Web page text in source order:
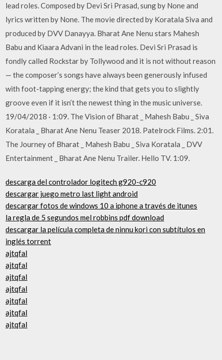
lead roles. Composed by Devi Sri Prasad, sung by None and
lyrics written by None. The movie directed by Koratala Siva and
produced by DVV Danayya. Bharat Ane Nenu stars Mahesh
Babu and Kiaara Advani in the lead roles. Devi Sri Prasad is
fondly called Rockstar by Tollywood and it is not without reason
— the composer’s songs have always been generously infused
with foot-tapping energy; the kind that gets you to slightly
groove even if it isn’t the newest thing in the music universe.
19/04/2018 · 1:09. The Vision of Bharat _ Mahesh Babu _ Siva
Koratala _ Bharat Ane Nenu Teaser 2018. Patelrock Films. 2:01.
The Journey of Bharat _ Mahesh Babu _ Siva Koratala _ DVV
Entertainment _ Bharat Ane Nenu Trailer. Hello TV. 1:09.
descarga del controlador logitech g920-c920
descargar juego metro last light android
descargar fotos de windows 10 a iphone a través de itunes
la regla de 5 segundos mel robbins pdf download
descargar la película completa de ninnu kori con subtítulos en
inglés torrent
ajtqfal
ajtqfal
ajtqfal
ajtqfal
ajtqfal
ajtqfal
ajtqfal